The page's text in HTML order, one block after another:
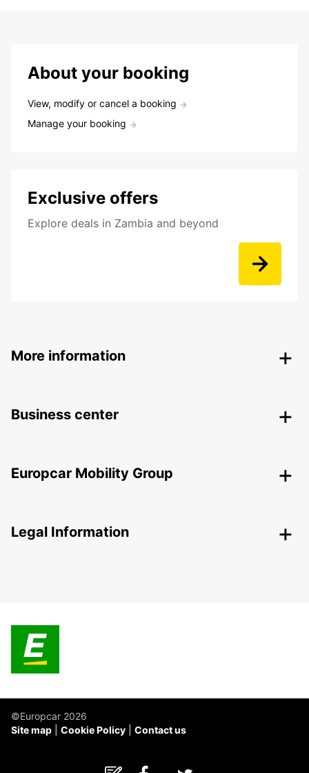
About your booking
View, modify or cancel a booking
Manage your booking
Exclusive offers
Explore deals in Zambia and beyond
More information
Business center
Europcar Mobility Group
Legal Information
©Europcar 2026
Site map
Cookie Policy Contact us